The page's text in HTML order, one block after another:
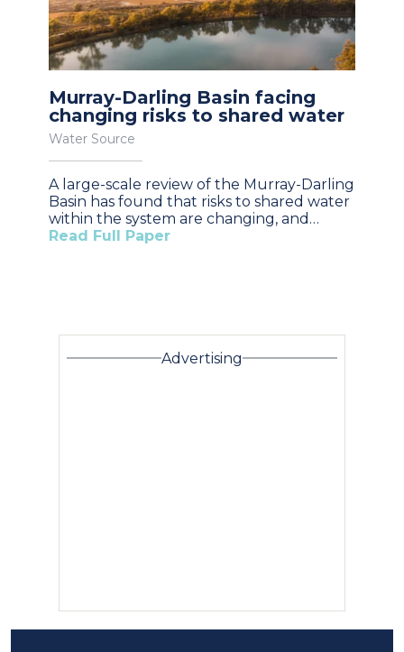
Murray-Darling Basin facing
changing risks to shared water
Water Source
A large-scale review of the Murray-Darling
Basin has found that risks to shared water
within the system are changing, and…
Read Full Paper
Advertising